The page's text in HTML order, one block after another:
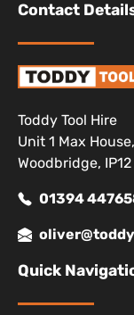
Contact
Toddy Tool Hire
Unit 1 Max
Woodbridge, IP12
01394
Quick